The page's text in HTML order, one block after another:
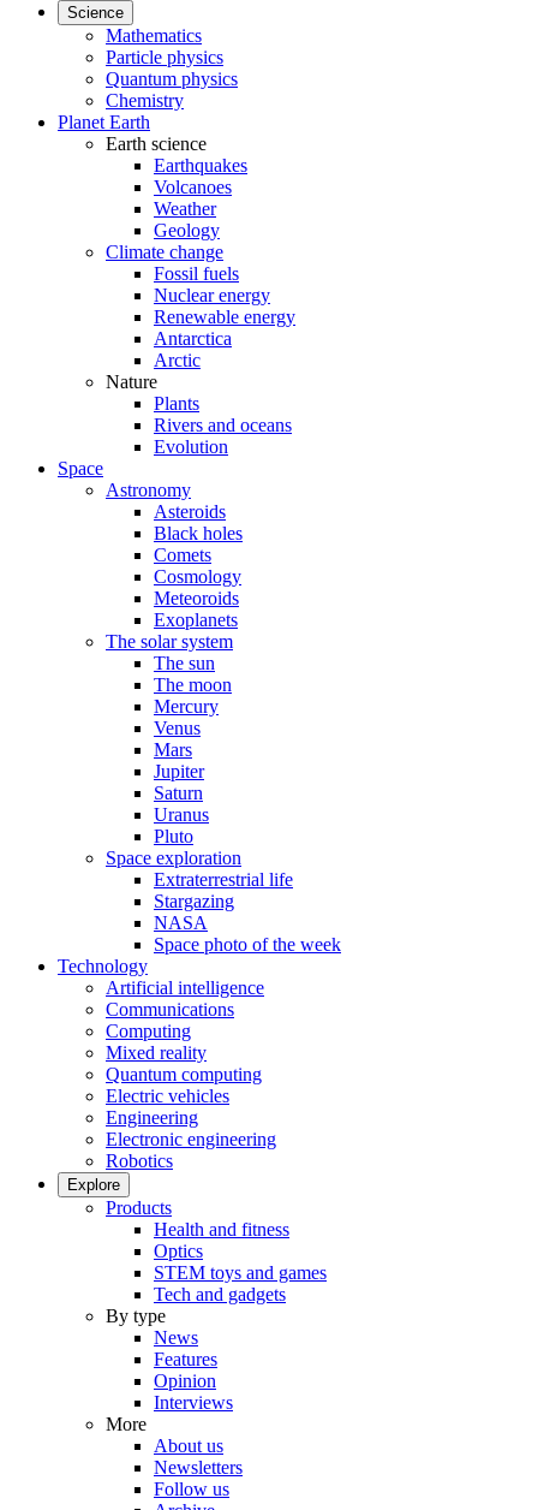
Science
Mathematics
Particle physics
Quantum physics
Chemistry
Planet Earth
Earth science
Earthquakes
Volcanoes
Weather
Geology
Climate change
Fossil fuels
Nuclear energy
Renewable energy
Antarctica
Arctic
Nature
Plants
Rivers and oceans
Evolution
Space
Astronomy
Asteroids
Black holes
Comets
Cosmology
Meteoroids
Exoplanets
The solar system
The sun
The moon
Mercury
Venus
Mars
Jupiter
Saturn
Uranus
Pluto
Space exploration
Extraterrestrial life
Stargazing
NASA
Space photo of the week
Technology
Artificial intelligence
Communications
Computing
Mixed reality
Quantum computing
Electric vehicles
Engineering
Electronic engineering
Robotics
Explore
Products
Health and fitness
Optics
STEM toys and games
Tech and gadgets
By type
News
Features
Opinion
Interviews
More
About us
Newsletters
Follow us